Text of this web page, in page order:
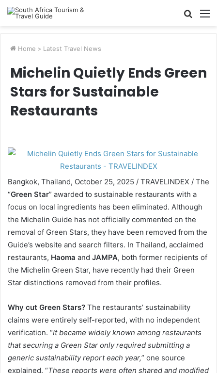
Search
Home > Latest Travel News
Michelin Quietly Ends Green
Stars for Sustainable
Restaurants
Bangkok, Thailand, October 25, 2025 / TRAVELINDEX / The
“Green Star” awarded to sustainable restaurants with a
focus on local ingredients has been eliminated. Although
the Michelin Guide has not officially commented on the
removal of Green Stars, they have been removed from the
Guide’s website and search filters. In Thailand, acclaimed
restaurants, Haoma and JAMPA, both former recipients of
the Michelin Green Star, have recently had their Green
Star distinctions removed from their profiles.
Why cut Green Stars? The restaurants’ sustainability
claims were entirely self-reported, with no independent
verification. “It became widely known among restaurants
that securing a Green Star only required submitting a
generic sustainability report each year,” one source
explained. “These reports were often shared and modified